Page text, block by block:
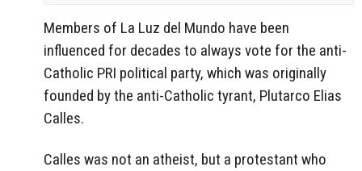
Members of La Luz del Mundo have been
influenced for decades to always vote for the anti-
Catholic PRI political party, which was originally
founded by the anti-Catholic tyrant, Plutarco Elias
Calles.
Calles was not an atheist, but a protestant who